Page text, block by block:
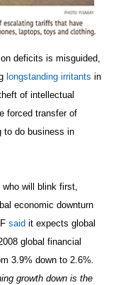
deficits is misguided,
longstanding irritants in
of intellectual
forced transfer of
to do business in
will blink first,
economic downturn
said it expects global
global financial
3.9% down to 2.6%.
growth down is the